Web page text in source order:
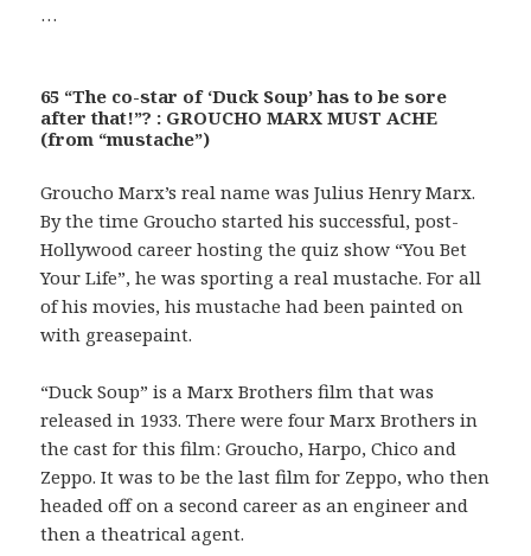
…
65 “The co-star of ‘Duck Soup’ has to be sore
after that!”? : GROUCHO MARX MUST ACHE
(from “mustache”)
Groucho Marx’s real name was Julius Henry Marx.
By the time Groucho started his successful, post-
Hollywood career hosting the quiz show “You Bet
Your Life”, he was sporting a real mustache. For all
of his movies, his mustache had been painted on
with greasepaint.
“Duck Soup” is a Marx Brothers film that was
released in 1933. There were four Marx Brothers in
the cast for this film: Groucho, Harpo, Chico and
Zeppo. It was to be the last film for Zeppo, who then
headed off on a second career as an engineer and
then a theatrical agent.